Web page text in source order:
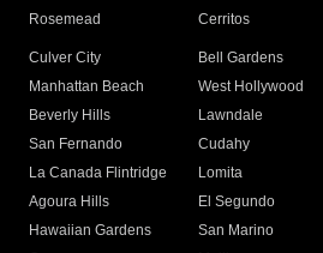
Rosemead Cerritos
Culver City
Bell Gardens
Manhattan Beach
West Hollywood
Beverly Hills
Lawndale
San Fernando
Cudahy
La Canada Flintridge
Lomita
Agoura Hills
El Segundo
Hawaiian Gardens
San Marino